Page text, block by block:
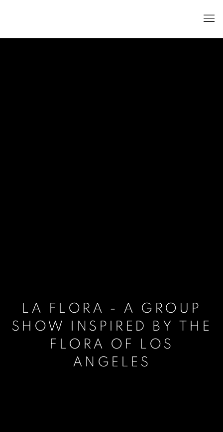
LA FLORA - A GROUP
SHOW INSPIRED BY THE
FLORA OF LOS
ANGELES